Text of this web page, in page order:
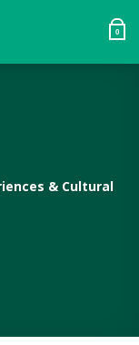
0
& Cultural